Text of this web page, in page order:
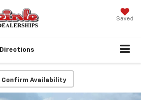
Saved
Directions
Confirm Availability